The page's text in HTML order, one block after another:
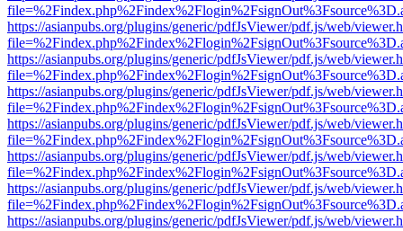
https://asianpubs.org/plugins/generic/pdfJsViewer/pdf.js/web/
https://asianpubs.org/plugins/generic/pdfJsViewer/pdf.js/web/
https://asianpubs.org/plugins/generic/pdfJsViewer/pdf.js/web/
https://asianpubs.org/plugins/generic/pdfJsViewer/pdf.js/web/
https://asianpubs.org/plugins/generic/pdfJsViewer/pdf.js/web/
https://asianpubs.org/plugins/generic/pdfJsViewer/pdf.js/web/
https://asianpubs.org/plugins/generic/pdfJsViewer/pdf.js/web/